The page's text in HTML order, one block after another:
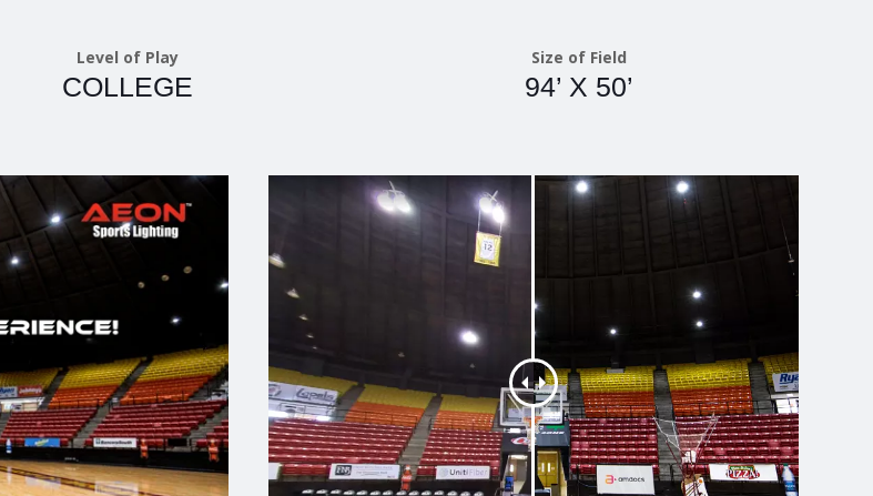
Level of Play
COLLEGE
Size of Field
94’ X 50’